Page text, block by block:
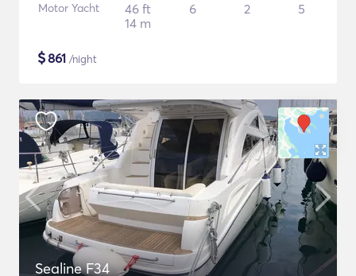
Motor Yacht
46 ft
14 m
6 2 5
$861 /night
Sealine F34